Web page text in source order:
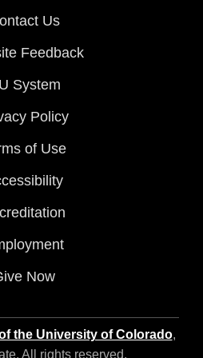
Us
Feedback
System
Policy
of Use
Now
the University of Colorado,
All rights reserved.